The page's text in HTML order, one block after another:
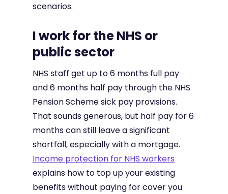
scenarios.
I work for the NHS or
public sector
NHS staff get up to 6 months full pay
and 6 months half pay through the NHS
Pension Scheme sick pay provisions.
That sounds generous, but half pay for 6
months can still leave a significant
shortfall, especially with a mortgage.
Income protection for NHS workers
explains how to top up your existing
benefits without paying for cover you